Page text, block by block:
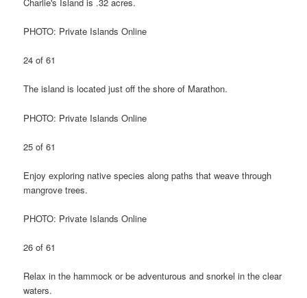
PHOTO: Private Islands Online
24 of 61
The island is located just off the shore of Marathon.
PHOTO: Private Islands Online
25 of 61
Enjoy exploring native species along paths that weave through
mangrove trees.
PHOTO: Private Islands Online
26 of 61
Relax in the hammock or be adventurous and snorkel in the clear
waters.